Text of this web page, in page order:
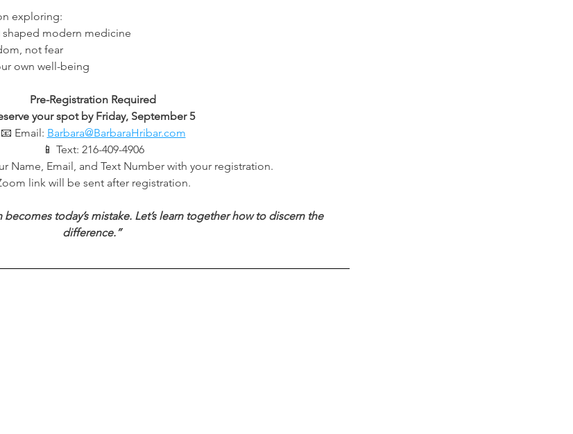
exploring:
shaped modern medicine
not fear
own well-being
Pre-Registration Required
your spot by Friday, September 5
📧 Email: Barbara@BarbaraHribar.com
📱 Text: 216-409-4906
Name, Email, and Text Number with your registration.
link will be sent after registration.
becomes today’s mistake. Let’s learn together how to discern the
difference.”